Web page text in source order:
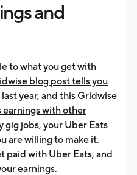
and
to what you get with
blog post tells you
year, and this Gridwise
earnings with other
gig jobs, your Uber Eats
are willing to make it.
paid with Uber Eats, and
earnings.